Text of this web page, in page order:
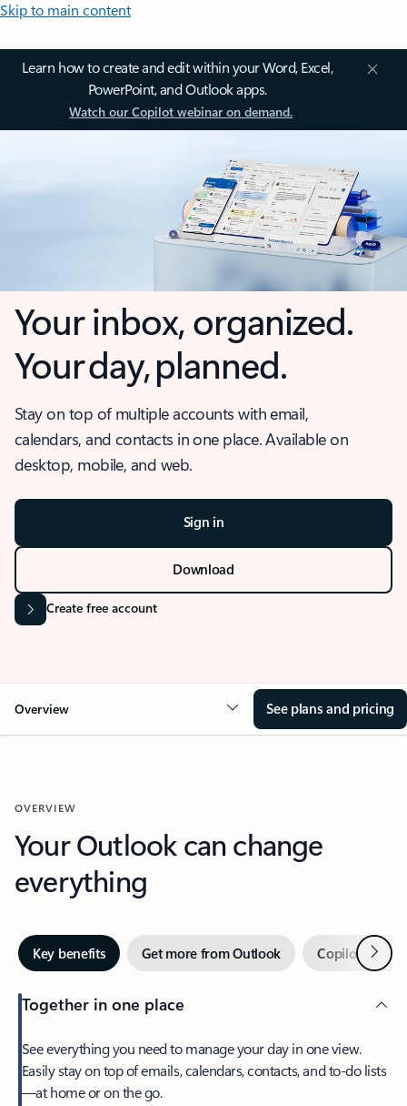
Skip to main content
Learn how to create and edit within your Word, Excel,
PowerPoint, and Outlook apps.
Watch our Copilot webinar on demand.
Your inbox, organized.
Your day, planned.
Stay on top of multiple accounts with email,
calendars, and contacts in one place. Available on
desktop, mobile, and web.
Sign in
Download
Create free account
Overview See plans and pricing
OVERVIEW
Your Outlook can change
everything
Key benefits Get more from Outlook Copilot inNext
Together in one place
See everything you need to manage your day in one view.
Easily stay on top of emails, calendars, contacts, and to-do lists
—at home or on the go.